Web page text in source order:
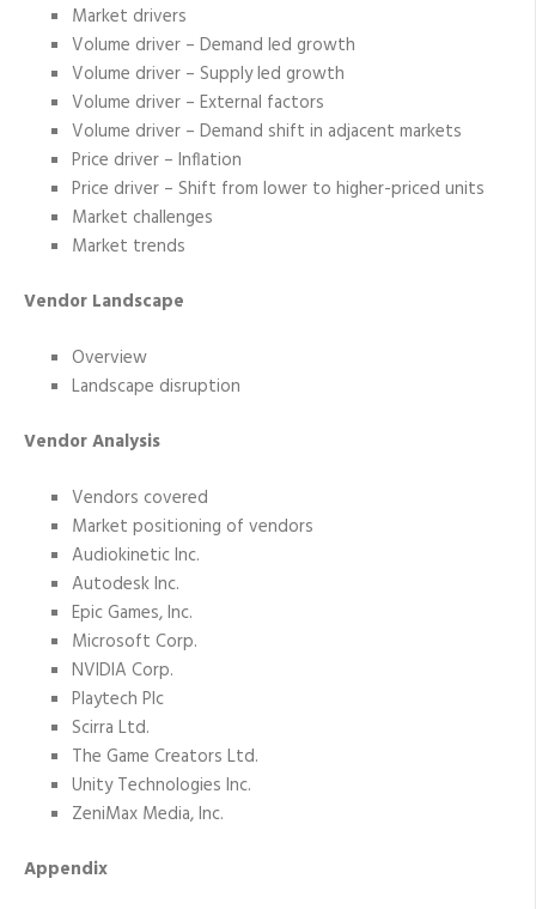
Market drivers
Volume driver – Demand led growth
Volume driver – Supply led growth
Volume driver – External factors
Volume driver – Demand shift in adjacent markets
Price driver – Inflation
Price driver – Shift from lower to higher-priced units
Market challenges
Market trends
Vendor Landscape
Overview
Landscape disruption
Vendor Analysis
Vendors covered
Market positioning of vendors
Audiokinetic Inc.
Autodesk Inc.
Epic Games, Inc.
Microsoft Corp.
NVIDIA Corp.
Playtech Plc
Scirra Ltd.
The Game Creators Ltd.
Unity Technologies Inc.
ZeniMax Media, Inc.
Appendix